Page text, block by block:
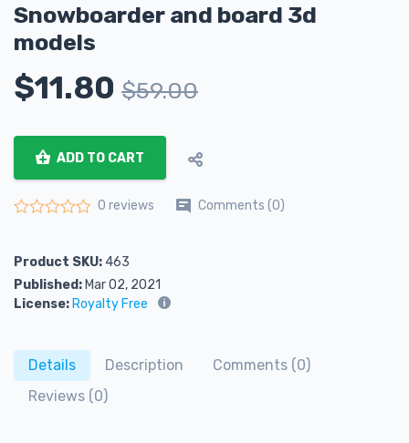
Snowboarder and board 3d
models
$11.80 $59.00
ADD TO CART
0 reviews Comments (0)
Product SKU: 463
Published: Mar 02, 2021
License: Royalty Free
Details Description
Comments (0)
Reviews (0)